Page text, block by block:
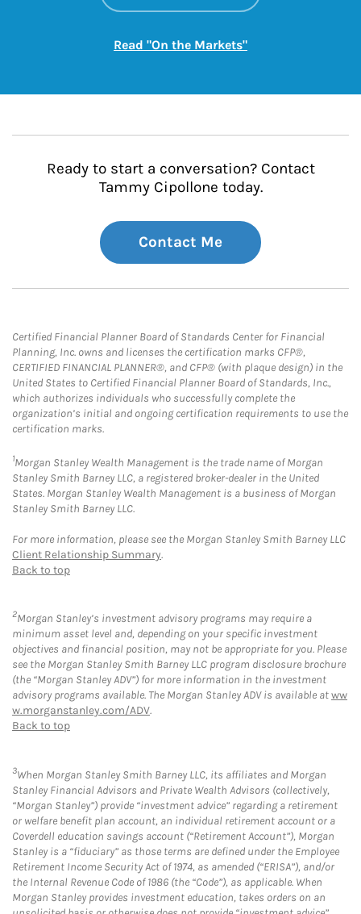
Read "On the Markets"Link Opens in New
Ready to start a conversation? Contact
Tammy Cipollone today.
Contact Me
Certified Financial Planner Board of Standards Center for Financial
Planning, Inc. owns and licenses the certification marks CFP®,
CERTIFIED FINANCIAL PLANNER®, and CFP® (with plaque design) in the
United States to Certified Financial Planner Board of Standards, Inc.,
which authorizes individuals who successfully complete the
organization’s initial and ongoing certification requirements to use the
certification marks.
1Morgan Stanley Wealth Management is the trade name of Morgan
Stanley Smith Barney LLC, a registered broker-dealer in the United
States. Morgan Stanley Wealth Management is a business of Morgan
Stanley Smith Barney LLC.
For more information, please see the Morgan Stanley Smith Barney LLC
Client Relationship Summary.
Back to top
2Morgan Stanley’s investment advisory programs may require a
minimum asset level and, depending on your specific investment
objectives and financial position, may not be appropriate for you. Please
see the Morgan Stanley Smith Barney LLC program disclosure brochure
(the “Morgan Stanley ADV”) for more information in the investment
advisory programs available. The Morgan Stanley ADV is available atww
w.morganstanley.com/ADV.
Back to top
3When Morgan Stanley Smith Barney LLC, its affiliates and Morgan
Stanley Financial Advisors and Private Wealth Advisors (collectively,
“Morgan Stanley”) provide “investment advice” regarding a retirement
or welfare benefit plan account, an individual retirement account or a
Coverdell education savings account (“Retirement Account”), Morgan
Stanley is a “fiduciary” as those terms are defined under the Employee
Retirement Income Security Act of 1974, as amended (“ERISA”), and/or
the Internal Revenue Code of 1986 (the “Code”), as applicable. When
Morgan Stanley provides investment education, takes orders on an